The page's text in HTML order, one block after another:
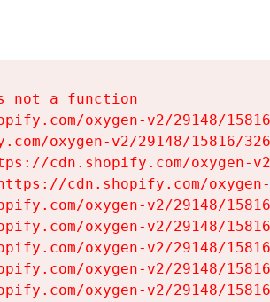
not a function
oxygen-v2/29148/
oxygen-v2/29148/15816/
cdn.shopify.com/oxygen-
cdn.shopify.com/
oxygen-v2/29148/
oxygen-v2/29148/
oxygen-v2/29148/
oxygen-v2/29148/
oxygen-v2/29148/